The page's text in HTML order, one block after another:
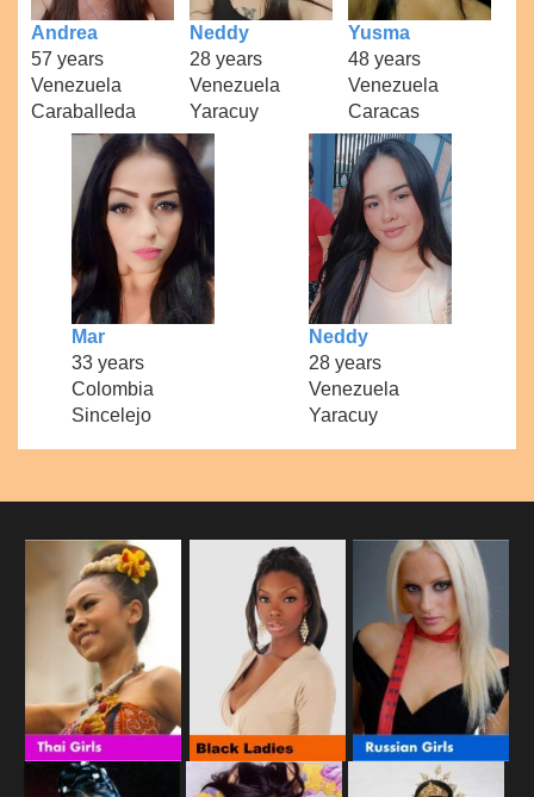
Andrea
57 years
Venezuela
Caraballeda
Neddy
28 years
Venezuela
Yaracuy
Yusma
48 years
Venezuela
Caracas
Mar
33 years
Colombia
Sincelejo
Neddy
28 years
Venezuela
Yaracuy